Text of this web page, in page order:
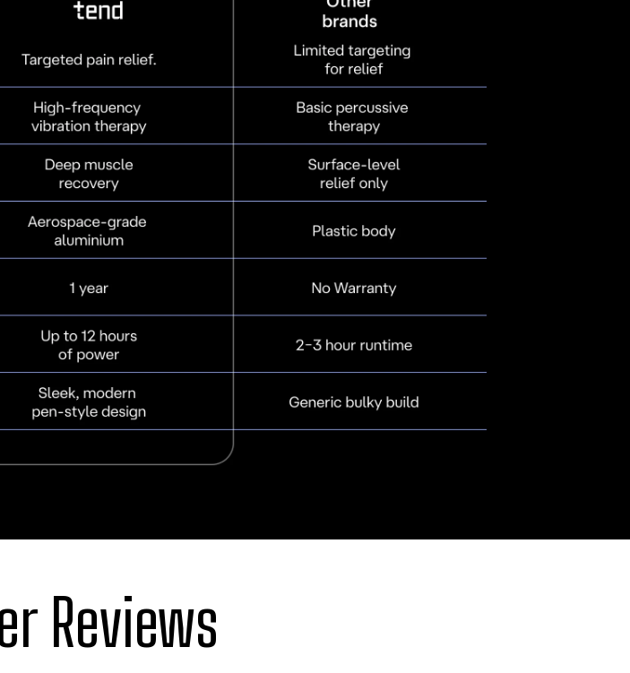
Reviews